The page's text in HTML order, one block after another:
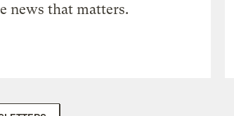
news that matters.